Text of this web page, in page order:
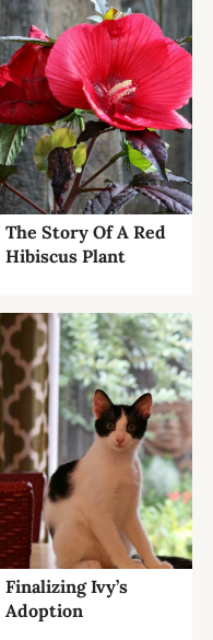
The Story Of A Red
Hibiscus Plant
Finalizing Ivy’s
Adoption